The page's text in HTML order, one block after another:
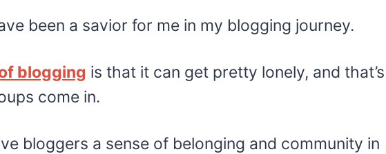
been a savior for me in my blogging journey.
blogging is that it can get pretty lonely, and that’s
come in.
bloggers a sense of belonging and community in